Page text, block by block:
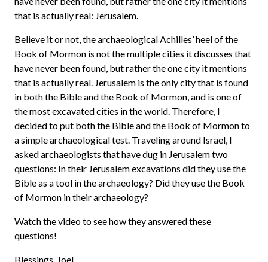
that is actually real: Jerusalem.
Believe it or not, the archaeological Achilles’ heel of the
Book of Mormon is not the multiple cities it discusses that
have never been found, but rather the one city it mentions
that is actually real. Jerusalem is the only city that is found
in both the Bible and the Book of Mormon, and is one of
the most excavated cities in the world. Therefore, I
decided to put both the Bible and the Book of Mormon to
a simple archaeological test. Traveling around Israel, I
asked archaeologists that have dug in Jerusalem two
questions: In their Jerusalem excavations did they use the
Bible as a tool in the archaeology? Did they use the Book
of Mormon in their archaeology?
Watch the video to see how they answered these
questions!
Blessings, Joel